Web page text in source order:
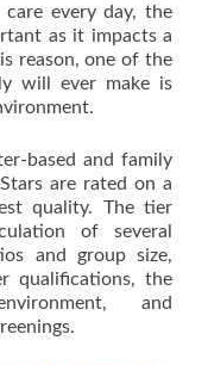
every day, the
as it impacts a
reason, one of the
will ever make is
based and family
are rated on a
quality. The tier
of several
and group size,
qualifications, the
and